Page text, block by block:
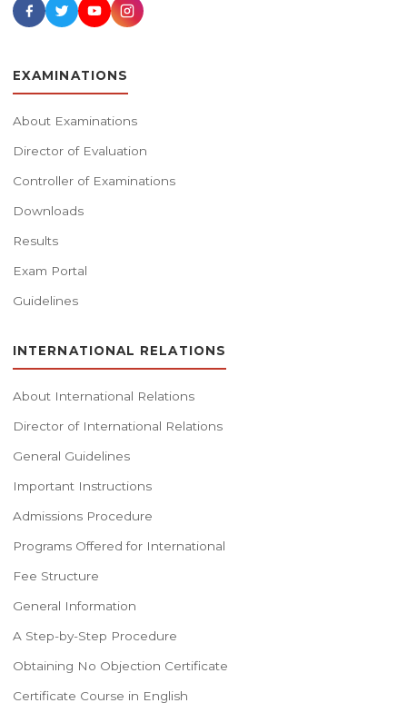
EXAMINATIONS
About Examinations
Director of Evaluation
Controller of Examinations
Downloads
Results
Exam Portal
Guidelines
INTERNATIONAL RELATIONS
About International Relations
Director of International Relations
General Guidelines
Important Instructions
Admissions Procedure
Programs Offered for International
Fee Structure
General Information
A Step-by-Step Procedure
Obtaining No Objection Certificate
Certificate Course in English